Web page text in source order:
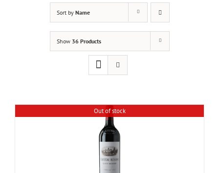
Sort by Name
Show 36 Products
Out of stock